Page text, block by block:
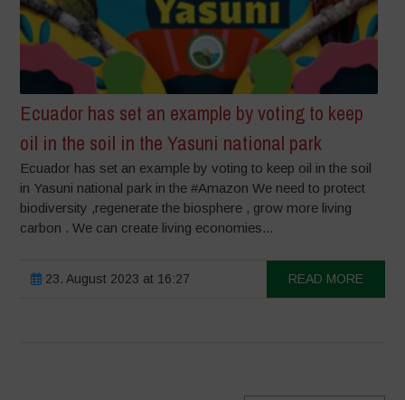
Ecuador has set an example by voting to keep
oil in the soil in the Yasuni national park
Ecuador has set an example by voting to keep oil in the soil
in Yasuni national park in the #Amazon We need to protect
biodiversity ,regenerate the biosphere , grow more living
carbon . We can create living economies...
23. August 2023 at 16:27 READ MORE